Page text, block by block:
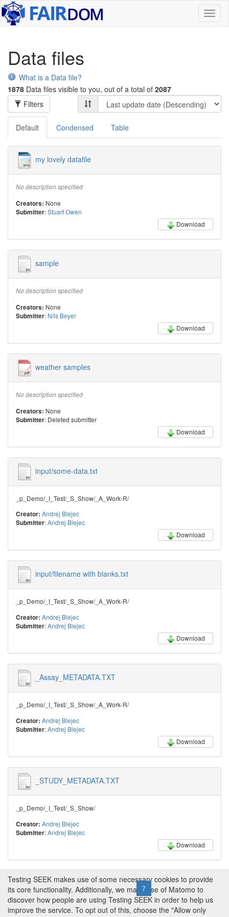
Data files
What is a Data file?
1878 Data files visible to you, out of a total of 2087
Filters
Default Condensed Table
my lovely datafile
No description specified
Creators: None
Submitter:Stuart Owen
Download
sample
No description specified
Creators: None
Submitter: Nils Beyer
Download
weather samples
No description specified
Creators: None
Submitter: Deleted submitter
Download
input/some-data.txt
_p_Demo/_I_Test/_S_Show/_A_Work-R/
Creator: Andrej Blejec
Submitter:Andrej Blejec
Download
input/filename with blanks.txt
_p_Demo/_I_Test/_S_Show/_A_Work-R/
Creator: Andrej Blejec
Submitter:Andrej Blejec
Download
_Assay_METADATA.TXT
_p_Demo/_I_Test/_S_Show/_A_Work-R/
Creator: Andrej Blejec
Submitter:Andrej Blejec
Download
_STUDY_METADATA.TXT
_p_Demo/_I_Test/_S_Show/
Creator: Andrej Blejec
Submitter:Andrej Blejec
Download
← Previous 1 2 3 4 5 6 7 8 9 10
…
268 269 Next →
Testing SEEK makes use of some necessary cookies to provide
its core functionality. Additionally, we make use of Matomo to
discover how people are using Testing SEEK in order to help us
improve the service. To opt out of this, choose the "Allow only